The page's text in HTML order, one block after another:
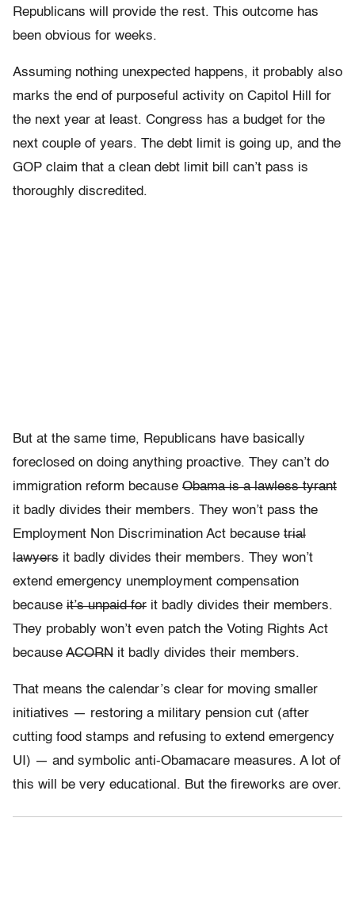
Republicans will provide the rest. This outcome has
been obvious for weeks.
Assuming nothing unexpected happens, it probably also
marks the end of purposeful activity on Capitol Hill for
the next year at least. Congress has a budget for the
next couple of years. The debt limit is going up, and the
GOP claim that a clean debt limit bill can’t pass is
thoroughly discredited.
But at the same time, Republicans have basically
foreclosed on doing anything proactive. They can’t do
immigration reform because Obama is a lawless tyrant
it badly divides their members. They won’t pass the
Employment Non Discrimination Act because trial
lawyers it badly divides their members. They won’t
extend emergency unemployment compensation
because it’s unpaid for it badly divides their members.
They probably won’t even patch the Voting Rights Act
because ACORN it badly divides their members.
That means the calendar’s clear for moving smaller
initiatives — restoring a military pension cut (after
cutting food stamps and refusing to extend emergency
UI) — and symbolic anti-Obamacare measures. A lot of
this will be very educational. But the fireworks are over.